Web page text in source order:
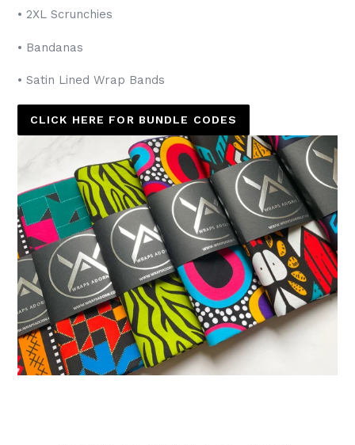
• 2XL Scrunchies
• Bandanas
• Satin Lined Wrap Bands
CLICK HERE FOR BUNDLE CODES